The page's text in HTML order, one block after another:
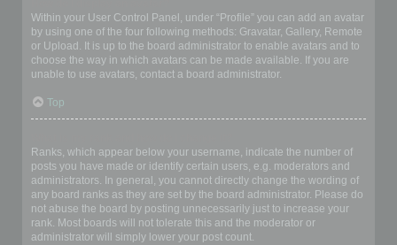
Within your User Control Panel, under “Profile” you can add an avatar
by using one of the four following methods: Gravatar, Gallery, Remote
or Upload. It is up to the board administrator to enable avatars and to
choose the way in which avatars can be made available. If you are
unable to use avatars, contact a board administrator.
Top
Ranks, which appear below your username, indicate the number of
posts you have made or identify certain users, e.g. moderators and
administrators. In general, you cannot directly change the wording of
any board ranks as they are set by the board administrator. Please do
not abuse the board by posting unnecessarily just to increase your
rank. Most boards will not tolerate this and the moderator or
administrator will simply lower your post count.